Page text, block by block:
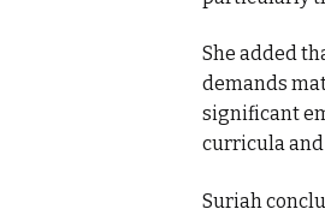
She added
demands
significant
curricula
Suriah